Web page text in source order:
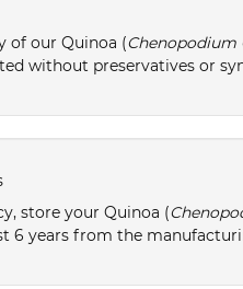
of our Quinoa (Chenopodium
without preservatives or
store your Quinoa (
6 years from the